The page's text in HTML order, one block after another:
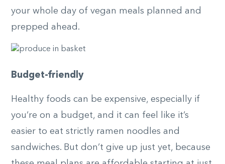
your whole day of vegan meals planned and
prepped ahead.
Budget-friendly
Healthy foods can be expensive, especially if
you’re on a budget, and it can feel like it’s
easier to eat strictly ramen noodles and
sandwiches. But don’t give up just yet, because